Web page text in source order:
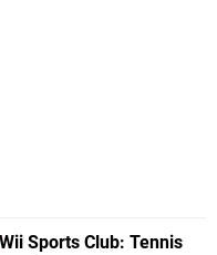
Wii Sports Club: Tennis